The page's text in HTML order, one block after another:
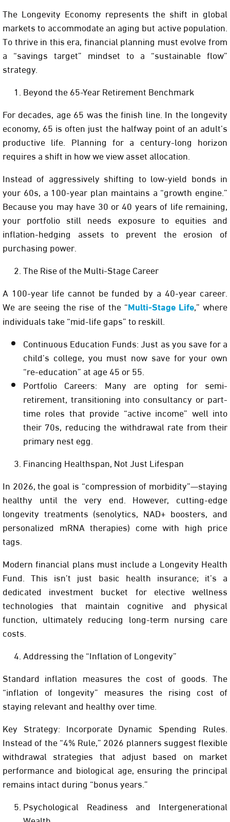
The Longevity Economy represents the shift in global
markets to accommodate an aging but active population.
To thrive in this era, financial planning must evolve from
a “savings target” mindset to a “sustainable flow”
strategy.
Beyond the 65-Year Retirement Benchmark
For decades, age 65 was the finish line. In the longevity
economy, 65 is often just the halfway point of an adult’s
productive life. Planning for a century-long horizon
requires a shift in how we view asset allocation.
Instead of aggressively shifting to low-yield bonds in
your 60s, a 100-year plan maintains a “growth engine.”
Because you may have 30 or 40 years of life remaining,
your portfolio still needs exposure to equities and
inflation-hedging assets to prevent the erosion of
purchasing power.
The Rise of the Multi-Stage Career
A 100-year life cannot be funded by a 40-year career.
We are seeing the rise of the “Multi-Stage Life,” where
individuals take “mid-life gaps” to reskill.
Continuous Education Funds:Just as you save for a
child’s college, you must now save for your own
“re-education” at age 45 or 55.
Portfolio Careers: Many are opting for semi-
retirement, transitioning into consultancy or part-
time roles that provide “active income” well into
their 70s, reducing the withdrawal rate from their
primary nest egg.
Financing Healthspan, Not Just Lifespan
In 2026, the goal is “compression of morbidity”—staying
healthy until the very end. However, cutting-edge
longevity treatments (senolytics, NAD+ boosters, and
personalized mRNA therapies) come with high price
tags.
Modern financial plans must include a Longevity Health
Fund. This isn’t just basic health insurance; it’s a
dedicated investment bucket for elective wellness
technologies that maintain cognitive and physical
function, ultimately reducing long-term nursing care
costs.
Addressing the “Inflation of Longevity”
Standard inflation measures the cost of goods. The
“inflation of longevity” measures the rising cost of
staying relevant and healthy over time.
Key Strategy: Incorporate Dynamic Spending Rules.
Instead of the “4% Rule,” 2026 planners suggest flexible
withdrawal strategies that adjust based on market
performance and biological age, ensuring the principal
remains intact during “bonus years.”
Psychological Readiness and Intergenerational